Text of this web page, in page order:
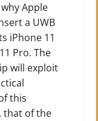
Apple
a UWB
iPhone 11
Pro. The
will exploit
this
, that of the